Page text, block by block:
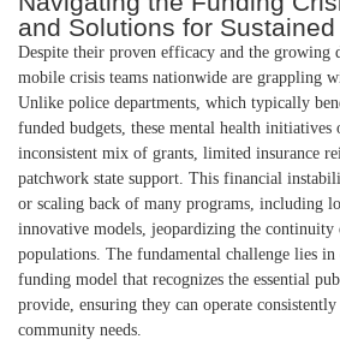
and Solutions for
Despite their proven efficacy and the growing
mobile crisis teams nationwide are grappling
Unlike police departments, which typically
funded budgets, these mental health initiatives
inconsistent mix of grants, limited insurance
patchwork state support. This financial
or scaling back of many programs, including
innovative models, jeopardizing the
populations. The fundamental challenge lies in
funding model that recognizes the essential
provide, ensuring they can operate
community needs.